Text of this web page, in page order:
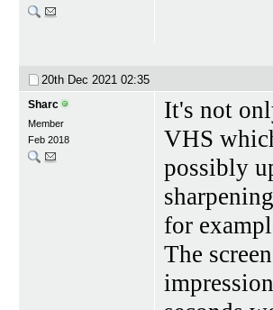
20th Dec 2021 02:35
Sharc
Member
Feb 2018
It's not
VHS
possibly
for
The